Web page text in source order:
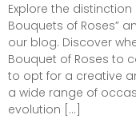
Explore the
Bouquets of Roses”
our blog. Discover
Bouquet of Roses to
to opt for a creative
a wide range of
evolution […]